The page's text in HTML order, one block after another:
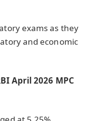
exams as they
and economic
April 2026 MPC